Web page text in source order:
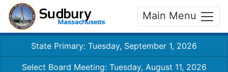
Main Menu
State Primary: Tuesday, September 1, 2026
Select Board Meeting: Tuesday, August 11, 2026